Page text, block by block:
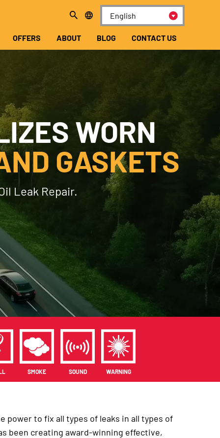
OFFERS ABOUT BLOG CONTACT US
WORN
GASKETS
Leak Repair.
SMOKE SOUND WARNING
power to fix all types of leaks in all types of
been creating award-winning effective,